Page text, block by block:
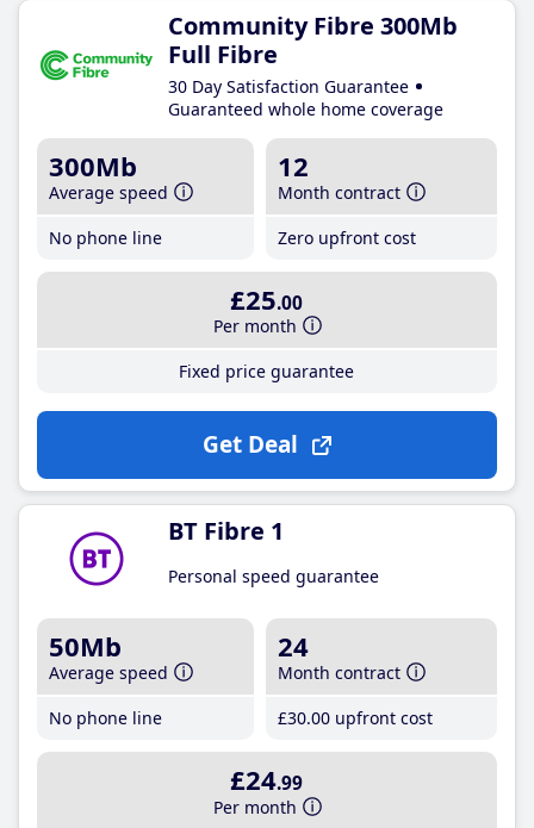
Community Fibre 300Mb
Full Fibre
30 Day Satisfaction Guarantee
Guaranteed whole home coverage
300Mb
Average speed
No phone line
12
Month contract
Zero upfront cost
£25.00
Per month
Fixed price guarantee
Get Deal
BT Fibre 1
Personal speed guarantee
50Mb
Average speed
No phone line
24
Month contract
£30.00 upfront cost
£24.99
Per month